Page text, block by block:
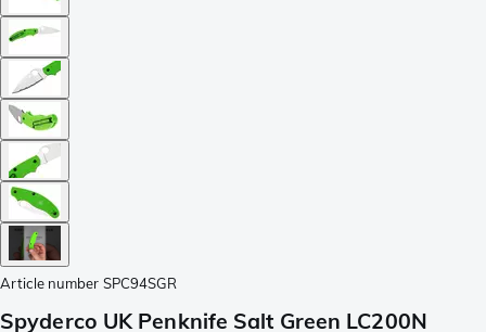
Article number SPC94SGR
Spyderco UK Penknife Salt Green LC200N